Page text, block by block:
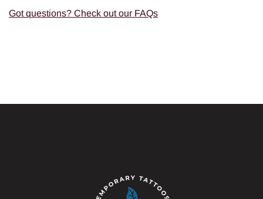
Got questions? Check out our FAQs